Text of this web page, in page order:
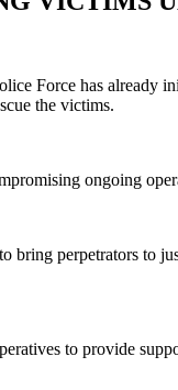
Force has already
the victims.
ongoing
perpetrators to
to provide